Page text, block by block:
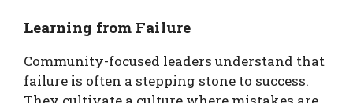
Learning from Failure
Community-focused leaders understand that
failure is often a stepping stone to success.